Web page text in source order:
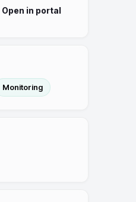
Open in portal
Monitoring